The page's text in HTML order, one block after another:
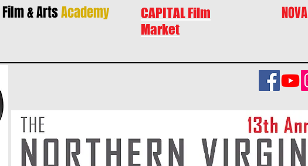
Film & ArtsAcademy
CAPITAL Film
Market
NOVA